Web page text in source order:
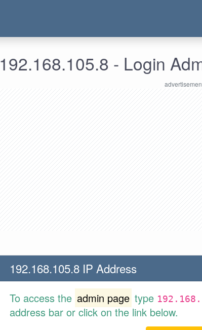
192.168.105.8 - Login
192.168.105.8 IP Address
To access the admin page type
address bar or click on the link below.